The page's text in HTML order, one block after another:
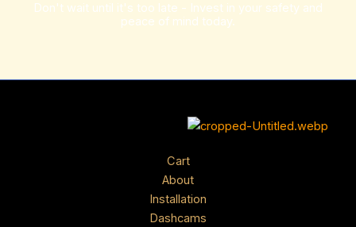
Don't wait until it's too late - Invest in your safety and
peace of mind today.
Cart
About
Installation
Dashcams